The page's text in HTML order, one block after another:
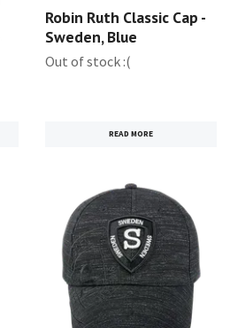
Robin Ruth Classic Cap -
Sweden, Blue
Out of stock :(
READ MORE